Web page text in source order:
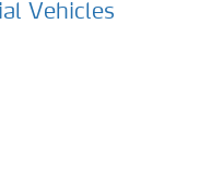
Vehicles